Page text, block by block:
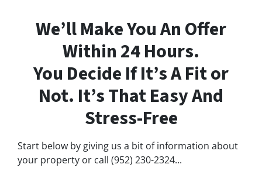
We’ll Make You An Offer
Within 24 Hours.
You Decide If It’s A Fit or
Not. It’s That Easy And
Stress-Free
Start below by giving us a bit of information about
your property or call (952) 230-2324...